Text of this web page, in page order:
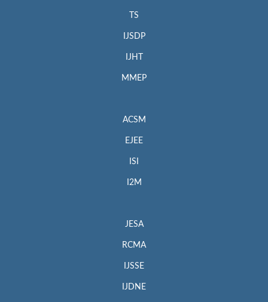
TS
IJSDP
IJHT
MMEP
ACSM
EJEE
ISI
I2M
JESA
RCMA
IJSSE
IJDNE